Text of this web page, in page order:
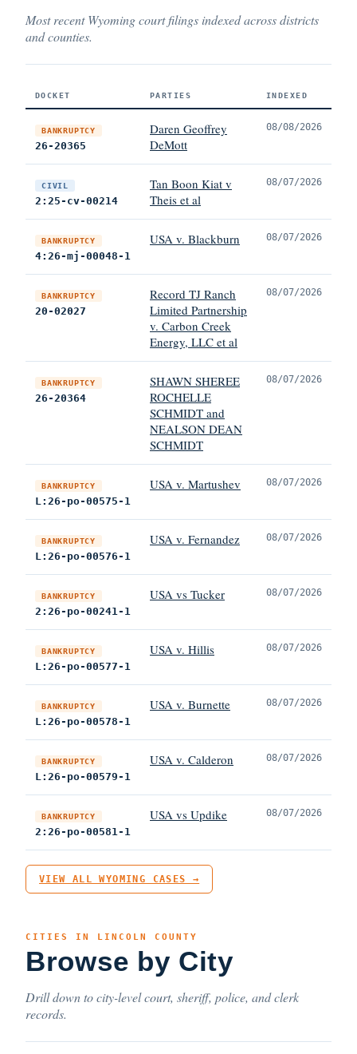
Most recent Wyoming court filings indexed across districts
and counties.
DOCKET PARTIES INDEXED
BANKRUPTCY
26-20365
Daren Geoffrey
DeMott
08/08/2026
CIVIL
2:25-cv-00214
Tan Boon Kiat v
Theis et al
08/07/2026
BANKRUPTCY
4:26-mj-00048-1
USA v. Blackburn 08/07/2026
BANKRUPTCY
20-02027
Record TJ Ranch
Limited Partnership
v. Carbon Creek
Energy, LLC et al
08/07/2026
BANKRUPTCY
26-20364
SHAWN SHEREE
ROCHELLE
SCHMIDT and
NEALSON DEAN
SCHMIDT
08/07/2026
BANKRUPTCY
L:26-po-00575-1
USA v. Martushev 08/07/2026
BANKRUPTCY
L:26-po-00576-1
USA v. Fernandez 08/07/2026
BANKRUPTCY
2:26-po-00241-1
USA vs Tucker 08/07/2026
BANKRUPTCY
L:26-po-00577-1
USA v. Hillis 08/07/2026
BANKRUPTCY
L:26-po-00578-1
USA v. Burnette 08/07/2026
BANKRUPTCY
L:26-po-00579-1
USA v. Calderon 08/07/2026
BANKRUPTCY
2:26-po-00581-1
USA vs Updike 08/07/2026
VIEW ALL WYOMING CASES →
CITIES IN LINCOLN COUNTY
Browse by City
Drill down to city-level court, sheriff, police, and clerk
records.